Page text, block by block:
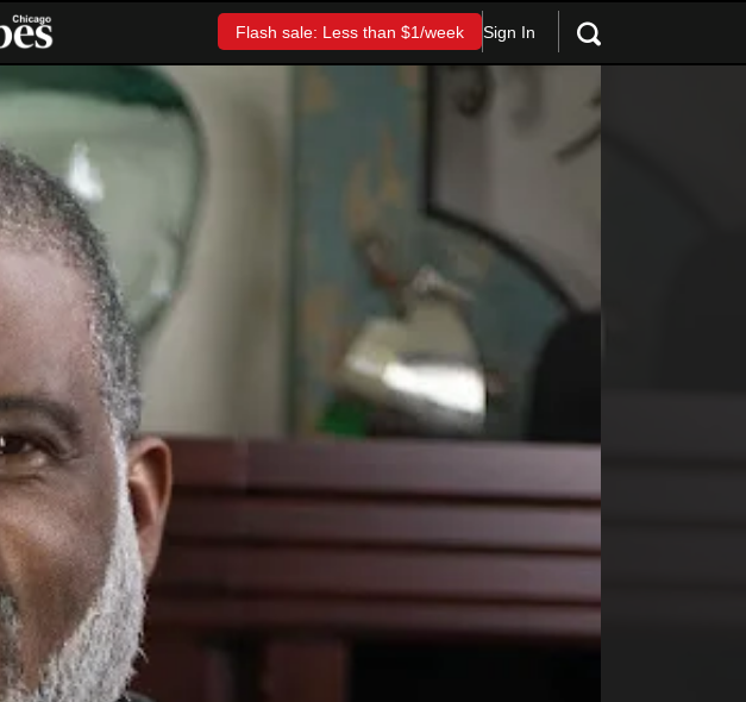
Flash sale: Less than $1/week Sign In